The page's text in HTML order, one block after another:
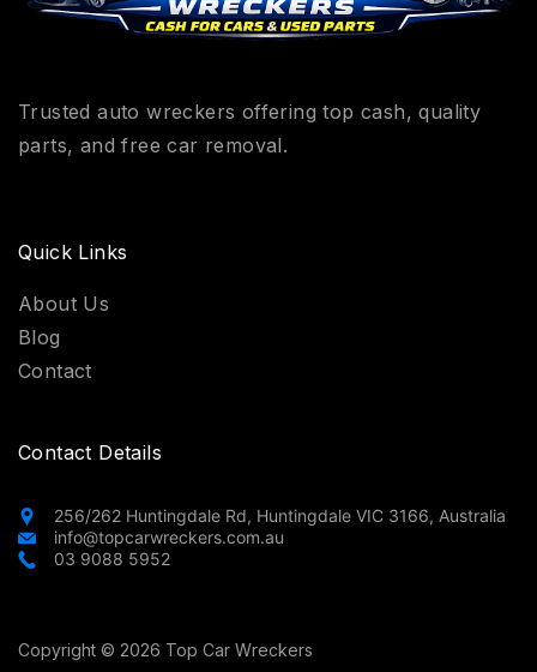
Trusted auto wreckers offering top cash, quality
parts, and free car removal.
Quick Links
About Us
Blog
Contact
Contact Details
256/262 Huntingdale Rd, Huntingdale VIC 3166, Australia
info@topcarwreckers.com.au
03 9088 5952
Copyright © 2026 Top Car Wreckers